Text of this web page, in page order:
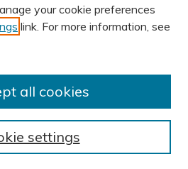
your cookie preferences
link. For more information, see
settings
all cookies